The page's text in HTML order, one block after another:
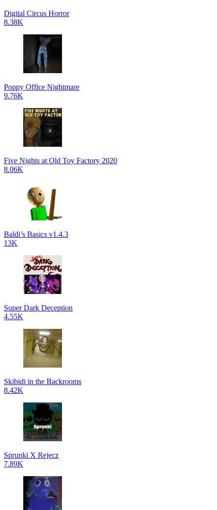
Digital Circus Horror
8.38K
Poppy Office Nightmare
9.76K
Five Nights at Old Toy Factory 2020
8.06K
Baldi’s Basics v1.4.3
13K
Super Dark Deception
4.55K
Skibidi in the Backrooms
8.42K
Sprunki X Rejecz
7.89K